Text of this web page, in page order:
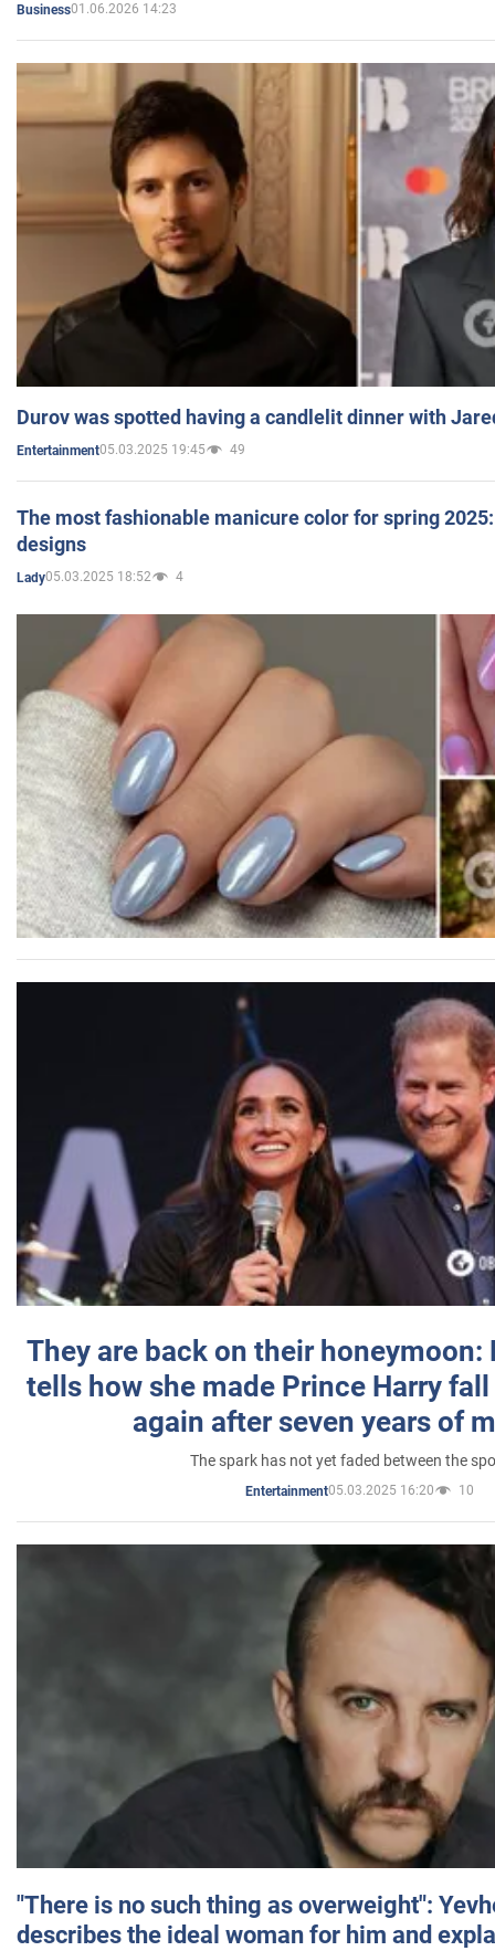
Business01.06.2026 14:23
Durov was spotted having a candlelit dinner with
Entertainment05.03.2025 19:45 49
The most fashionable manicure color for spring
designs
Lady05.03.2025 18:52 4
They are back on their honeymoon:
tells how she made Prince Harry
again after seven years of
The spark has not yet faded between the
Entertainment05.03.2025 16:20 10
"There is no such thing as overweight":
describes the ideal woman for him and